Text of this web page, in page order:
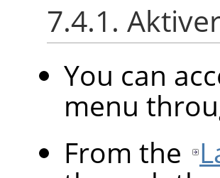
7.4.1.
You can
menu
From the